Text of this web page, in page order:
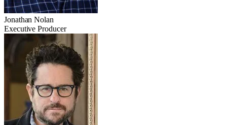
Jonathan Nolan
Executive Producer